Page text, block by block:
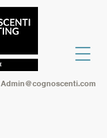
Admin@cognoscenti.com